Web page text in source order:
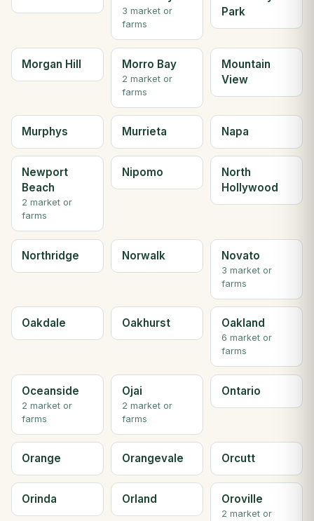
3 market or
farms
Park
Morgan Hill Morro Bay
2 market or
farms
Mountain
View
Murphys Murrieta Napa
Newport
Beach
2 market or
farms
Nipomo
North
Hollywood
Northridge Norwalk Novato
3 market or
farms
Oakdale Oakhurst Oakland
6 market or
farms
Oceanside
2 market or
farms
Ojai
2 market or
farms
Ontario
Orange Orangevale Orcutt
Orinda Orland Oroville
2 market or